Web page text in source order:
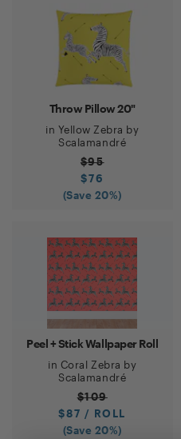
Throw Pillow 20"
in Yellow Zebra by
Scalamandré
$95
$76
(Save 20%)
Peel + Stick Wallpaper Roll
in Coral Zebra by
Scalamandré
$109
$87 / ROLL
(Save 20%)